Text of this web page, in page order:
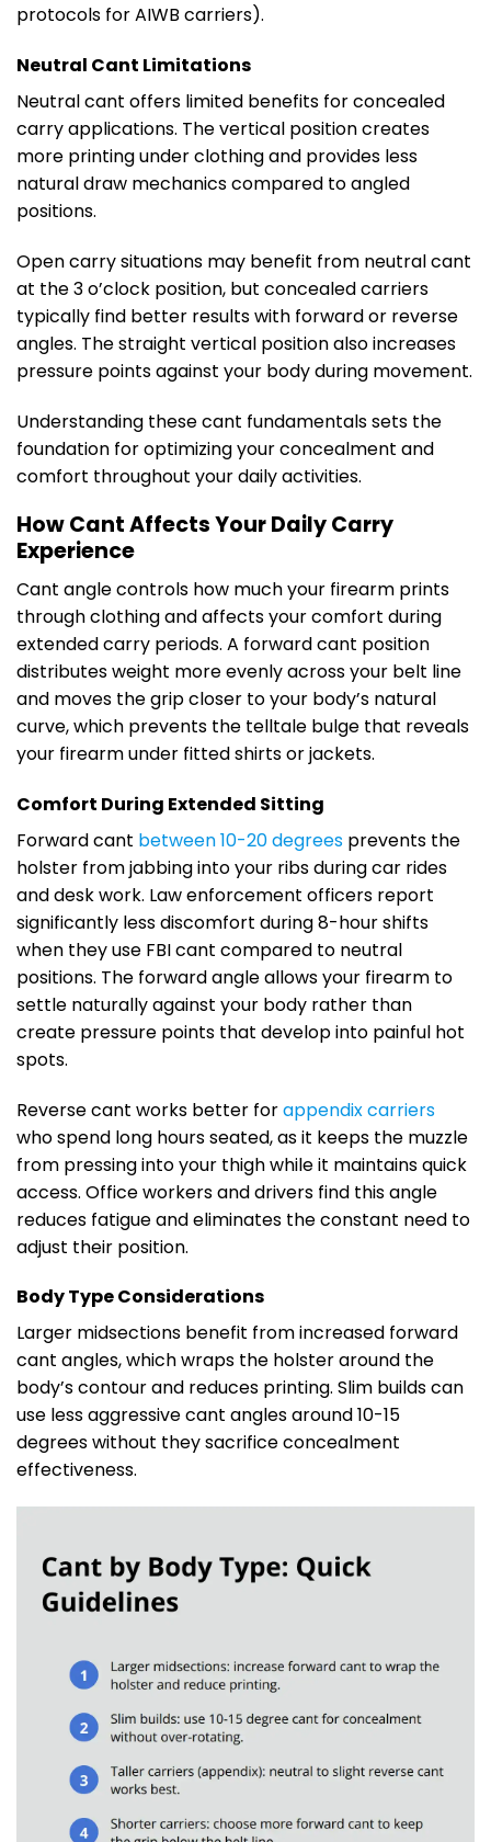
protocols for AIWB carriers).
Neutral Cant Limitations
Neutral cant offers limited benefits for concealed
carry applications. The vertical position creates
more printing under clothing and provides less
natural draw mechanics compared to angled
positions.
Open carry situations may benefit from neutral cant
at the 3 o’clock position, but concealed carriers
typically find better results with forward or reverse
angles. The straight vertical position also increases
pressure points against your body during movement.
Understanding these cant fundamentals sets the
foundation for optimizing your concealment and
comfort throughout your daily activities.
How Cant Affects Your Daily Carry
Experience
Cant angle controls how much your firearm prints
through clothing and affects your comfort during
extended carry periods. A forward cant position
distributes weight more evenly across your belt line
and moves the grip closer to your body’s natural
curve, which prevents the telltale bulge that reveals
your firearm under fitted shirts or jackets.
Comfort During Extended Sitting
Forward cant between 10-20 degrees prevents the
holster from jabbing into your ribs during car rides
and desk work. Law enforcement officers report
significantly less discomfort during 8-hour shifts
when they use FBI cant compared to neutral
positions. The forward angle allows your firearm to
settle naturally against your body rather than
create pressure points that develop into painful hot
spots.
Reverse cant works better forappendix carriers
who spend long hours seated, as it keeps the muzzle
from pressing into your thigh while it maintains quick
access. Office workers and drivers find this angle
reduces fatigue and eliminates the constant need to
adjust their position.
Body Type Considerations
Larger midsections benefit from increased forward
cant angles, which wraps the holster around the
body’s contour and reduces printing. Slim builds can
use less aggressive cant angles around 10-15
degrees without they sacrifice concealment
effectiveness.